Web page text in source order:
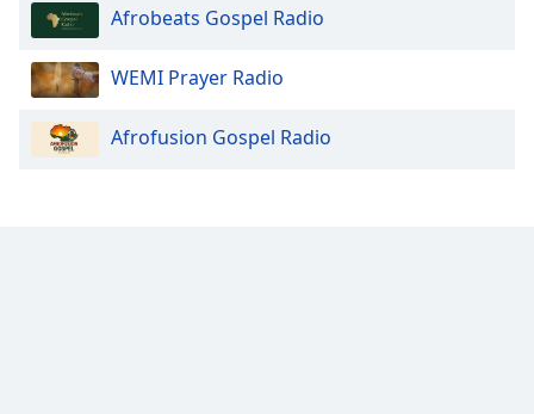
Afrobeats Gospel Radio
WEMI Prayer Radio
Afrofusion Gospel Radio